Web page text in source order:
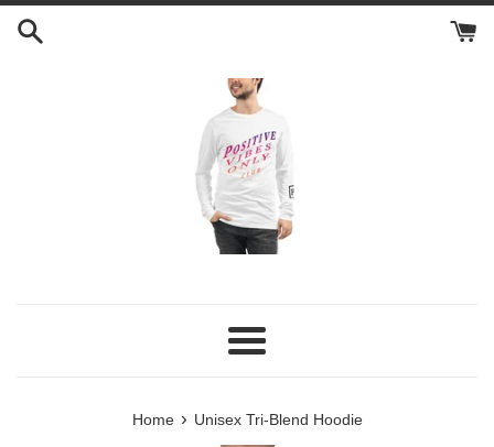
Skip
Menu
Home › Unisex Tri-Blend Hoodie